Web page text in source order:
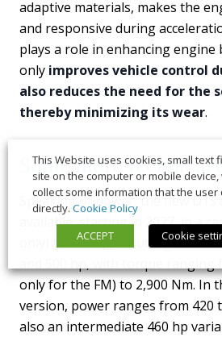
adaptive materials, makes the
and responsive during
plays a role in enhancing
only improves vehicle control
also reduces the need for the
thereby minimizing its wear.
Some more technical
Speaking of power, the new D13
available, starting in 2027, in a
only) to 560 hp, including
only for the FM) to 2,900 Nm. In
version, power ranges from 420
also an intermediate 460 hp
This Website uses cookies, small text
site on the computer or mobile
collect some information that the
directly. Cookie Policy
ACCEPT
Cookie